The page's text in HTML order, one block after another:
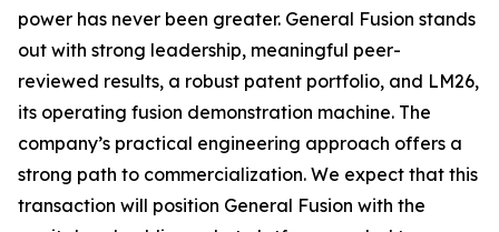
power has never been greater. General Fusion stands
out with strong leadership, meaningful peer-
reviewed results, a robust patent portfolio, and LM26,
its operating fusion demonstration machine. The
company’s practical engineering approach offers a
strong path to commercialization. We expect that this
transaction will position General Fusion with the